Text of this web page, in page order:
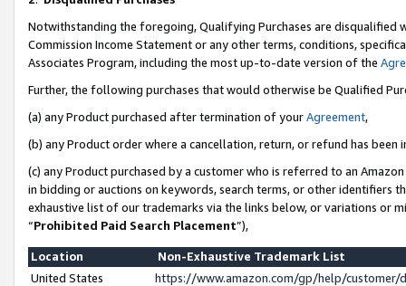
Notwithstanding the foregoing, Qualifying Purchases are disqualified
Commission Income Statement or any other terms, conditions,
Associates Program, including the most up-to-date version of the
Further, the following purchases that would otherwise be Qualified
(a) any Product purchased after termination of yourAgreement,
(b) any Product order where a cancellation, return, or refund has been
(c) any Product purchased by a customer who is referred to an
in bidding or auctions on keywords, search terms, or other identifiers
exhaustive list of our trademarks via the links below, or variations or
“Prohibited Paid Search Placement”),
Location
Non-Exhaustive Trademark List
United States
https://www.amazon.com/gp/help/